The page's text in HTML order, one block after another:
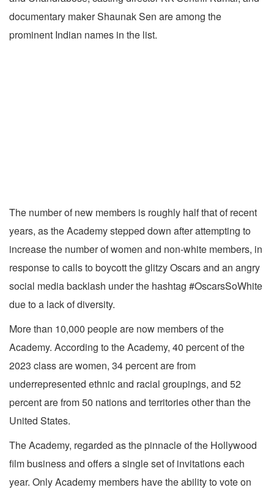
documentary maker Shaunak Sen are among the
prominent Indian names in the list.
The number of new members is roughly half that of recent
years, as the Academy stepped down after attempting to
increase the number of women and non-white members, in
response to calls to boycott the glitzy Oscars and an angry
social media backlash under the hashtag #OscarsSoWhite
due to a lack of diversity.
More than 10,000 people are now members of the
Academy. According to the Academy, 40 percent of the
2023 class are women, 34 percent are from
underrepresented ethnic and racial groupings, and 52
percent are from 50 nations and territories other than the
United States.
The Academy, regarded as the pinnacle of the Hollywood
film business and offers a single set of invitations each
year. Only Academy members have the ability to vote on